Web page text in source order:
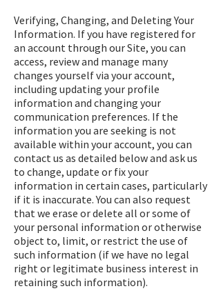
Verifying, Changing, and Deleting Your
Information. If you have registered for
an account through our Site, you can
access, review and manage many
changes yourself via your account,
including updating your profile
information and changing your
communication preferences. If the
information you are seeking is not
available within your account, you can
contact us as detailed below and ask us
to change, update or fix your
information in certain cases, particularly
if it is inaccurate. You can also request
that we erase or delete all or some of
your personal information or otherwise
object to, limit, or restrict the use of
such information (if we have no legal
right or legitimate business interest in
retaining such information).